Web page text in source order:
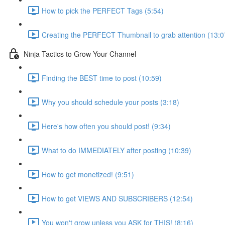
How to pick the PERFECT Tags (5:54)
Creating the PERFECT Thumbnail to grab attention
Ninja Tactics to Grow Your Channel
Finding the BEST time to post (10:59)
Why you should schedule your posts (3:18)
Here's how often you should post! (9:34)
What to do IMMEDIATELY after posting (10:39)
How to get monetized! (9:51)
How to get VIEWS AND SUBSCRIBERS (12:54)
You won't grow unless you ASK for THIS! (8:16)